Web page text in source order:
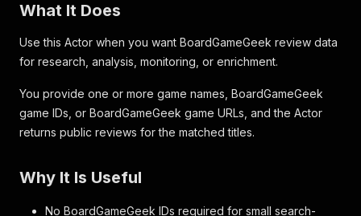
What It Does
Use this Actor when you want BoardGameGeek review data
for research, analysis, monitoring, or enrichment.
You provide one or more game names, BoardGameGeek
game IDs, or BoardGameGeek game URLs, and the Actor
returns public reviews for the matched titles.
Why It Is Useful
No BoardGameGeek IDs required for small search-